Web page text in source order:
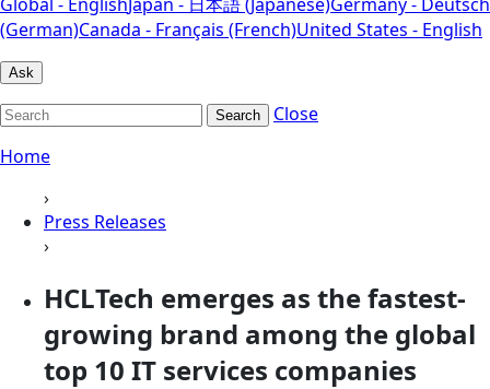
(German)Canada - Français (French)United States - English
Ask
Search
Close
Home
›
Press Releases
›
HCLTech emerges as the fastest-
growing brand among the global
top 10 IT services companies